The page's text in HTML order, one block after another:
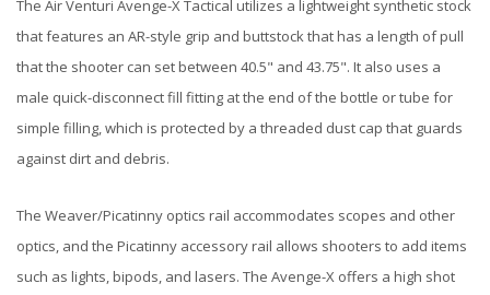
The Air Venturi Avenge-X Tactical utilizes a lightweight synthetic stock
that features an AR-style grip and buttstock that has a length of pull
that the shooter can set between 40.5" and 43.75". It also uses a
male quick-disconnect fill fitting at the end of the bottle or tube for
simple filling, which is protected by a threaded dust cap that guards
against dirt and debris.
The Weaver/Picatinny optics rail accommodates scopes and other
optics, and the Picatinny accessory rail allows shooters to add items
such as lights, bipods, and lasers. The Avenge-X offers a high shot